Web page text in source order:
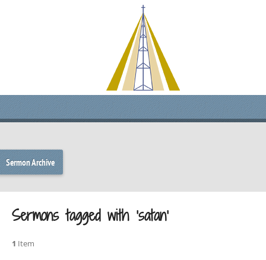
Sermon Archive
Sermons tagged with ‘satan’
1 Item